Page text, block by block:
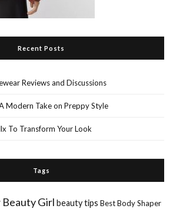
Recent Posts
Reviews and Discussions
Modern Take on Preppy Style
To Transform Your Look
Tags
Beauty Girl beauty tips Best Body Shaper